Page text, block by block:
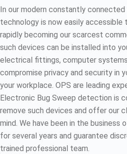
In our modern constantly connected
technology is now easily accessible
rapidly becoming our scarcest
such devices can be installed into
electrical fittings, computer
compromise privacy and security in
your workplace. OPS are leading
Electronic Bug Sweep detection is
remove such devices and offer our
mind. We have been in the business
for several years and guarantee
trained professional team.